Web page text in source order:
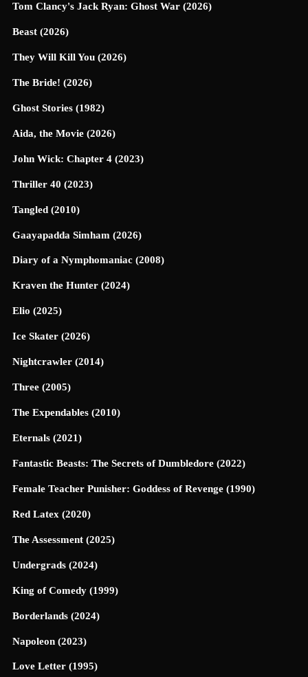
Tom Clancy's Jack Ryan: Ghost War (2026)
Beast (2026)
They Will Kill You (2026)
The Bride! (2026)
Ghost Stories (1982)
Aida, the Movie (2026)
John Wick: Chapter 4 (2023)
Thriller 40 (2023)
Tangled (2010)
Gaayapadda Simham (2026)
Diary of a Nymphomaniac (2008)
Kraven the Hunter (2024)
Elio (2025)
Ice Skater (2026)
Nightcrawler (2014)
Three (2005)
The Expendables (2010)
Eternals (2021)
Fantastic Beasts: The Secrets of Dumbledore (2022)
Female Teacher Punisher: Goddess of Revenge (1990)
Red Latex (2020)
The Assessment (2025)
Undergrads (2024)
King of Comedy (1999)
Borderlands (2024)
Napoleon (2023)
Love Letter (1995)